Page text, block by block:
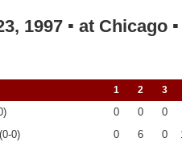
1997 ▪ at Chicago
1 2 3
0 0 0
0)
0 6 0